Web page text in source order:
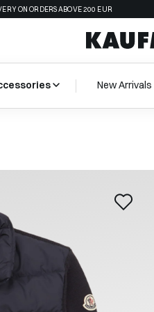
ON ORDERS ABOVE 200 EUR
New Arrivals